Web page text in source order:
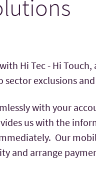
Hi Tec - Hi
exclusions and
with your
us with the
Our
and arrange